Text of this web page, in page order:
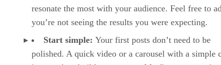
resonate the most with your audience. Feel free to
you’re not seeing the results you were expecting.
Start simple: Your first posts don’t need to be
polished. A quick video or a carousel with a simple